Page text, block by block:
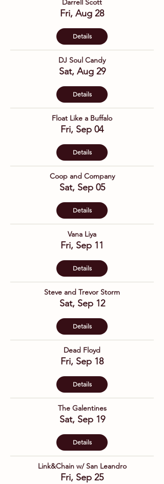
Darrell Scott
Fri, Aug 28
Details
DJ Soul Candy
Sat, Aug 29
Details
Float Like a Buffalo
Fri, Sep 04
Details
Coop and Company
Sat, Sep 05
Details
Vana Liya
Fri, Sep 11
Details
Steve and Trevor Storm
Sat, Sep 12
Details
Dead Floyd
Fri, Sep 18
Details
The Galentines
Sat, Sep 19
Details
Link&Chain w/ San Leandro
Fri, Sep 25